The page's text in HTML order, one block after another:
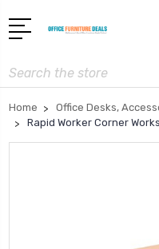
Search
Home Office Desks,
Rapid Worker Corner